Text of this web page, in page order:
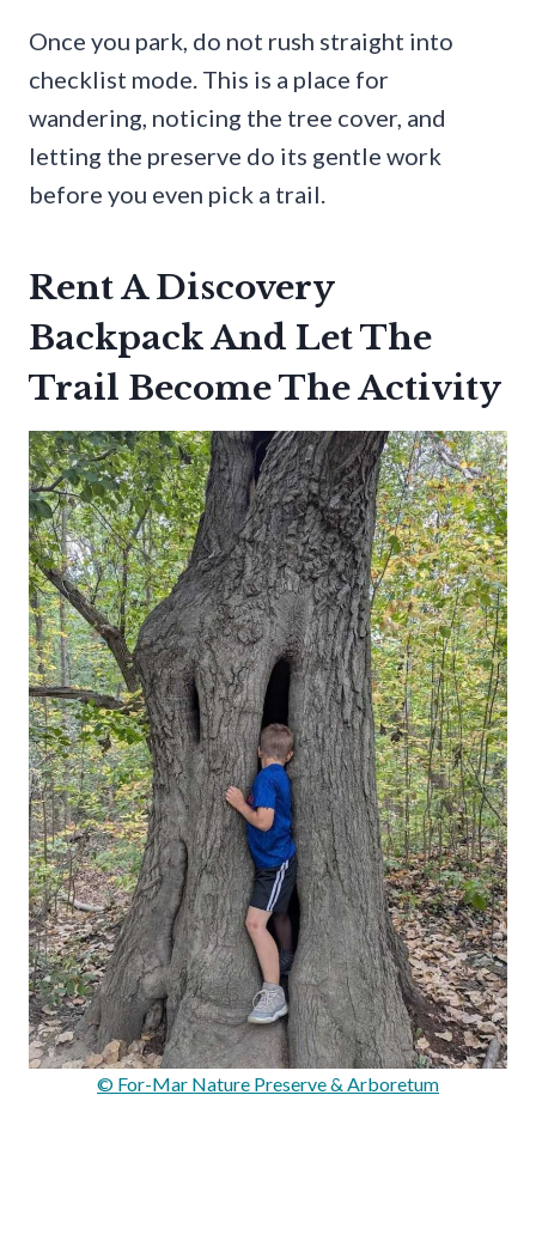
Once you park, do not rush straight into
checklist mode. This is a place for
wandering, noticing the tree cover, and
letting the preserve do its gentle work
before you even pick a trail.
Rent A Discovery
Backpack And Let The
Trail Become The Activity
© For-Mar Nature Preserve & Arboretum